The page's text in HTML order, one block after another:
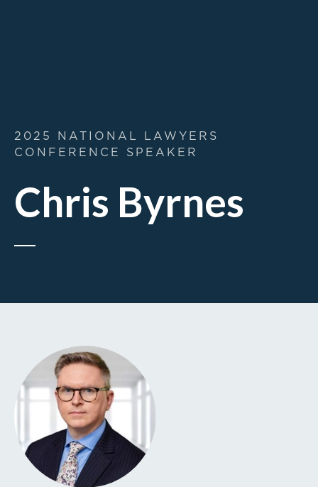
2025 NATIONAL LAWYERS
CONFERENCE SPEAKER
Chris Byrnes